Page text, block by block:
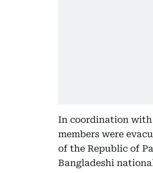
In coordination with
members were
of the Republic of
Bangladeshi